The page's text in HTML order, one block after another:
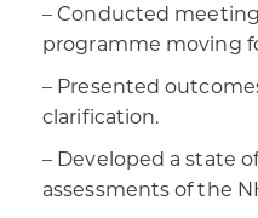
– Conducted
programme moving
– Presented
clarification.
– Developed a state
assessments of the